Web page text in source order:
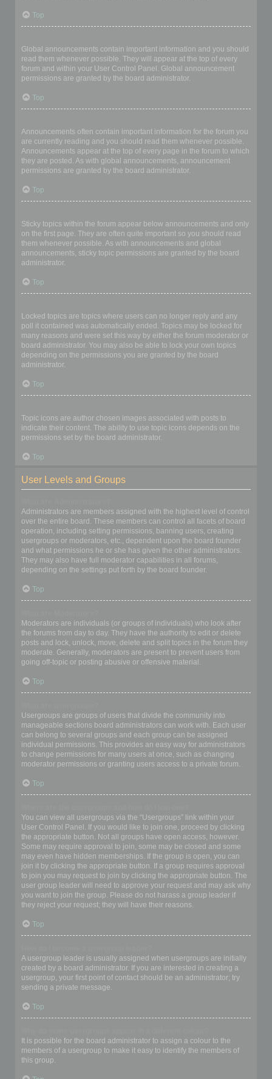
Top
Global announcements contain important information and you should
read them whenever possible. They will appear at the top of every
forum and within your User Control Panel. Global announcement
permissions are granted by the board administrator.
Top
Announcements often contain important information for the forum you
are currently reading and you should read them whenever possible.
Announcements appear at the top of every page in the forum to which
they are posted. As with global announcements, announcement
permissions are granted by the board administrator.
Top
Sticky topics within the forum appear below announcements and only
on the first page. They are often quite important so you should read
them whenever possible. As with announcements and global
announcements, sticky topic permissions are granted by the board
administrator.
Top
Locked topics are topics where users can no longer reply and any
poll it contained was automatically ended. Topics may be locked for
many reasons and were set this way by either the forum moderator or
board administrator. You may also be able to lock your own topics
depending on the permissions you are granted by the board
administrator.
Top
Topic icons are author chosen images associated with posts to
indicate their content. The ability to use topic icons depends on the
permissions set by the board administrator.
Top
User Levels and Groups
Administrators are members assigned with the highest level of control
over the entire board. These members can control all facets of board
operation, including setting permissions, banning users, creating
usergroups or moderators, etc., dependent upon the board founder
and what permissions he or she has given the other administrators.
They may also have full moderator capabilities in all forums,
depending on the settings put forth by the board founder.
Top
Moderators are individuals (or groups of individuals) who look after
the forums from day to day. They have the authority to edit or delete
posts and lock, unlock, move, delete and split topics in the forum they
moderate. Generally, moderators are present to prevent users from
going off-topic or posting abusive or offensive material.
Top
Usergroups are groups of users that divide the community into
manageable sections board administrators can work with. Each user
can belong to several groups and each group can be assigned
individual permissions. This provides an easy way for administrators
to change permissions for many users at once, such as changing
moderator permissions or granting users access to a private forum.
Top
You can view all usergroups via the “Usergroups” link within your
User Control Panel. If you would like to join one, proceed by clicking
the appropriate button. Not all groups have open access, however.
Some may require approval to join, some may be closed and some
may even have hidden memberships. If the group is open, you can
join it by clicking the appropriate button. If a group requires approval
to join you may request to join by clicking the appropriate button. The
user group leader will need to approve your request and may ask why
you want to join the group. Please do not harass a group leader if
they reject your request; they will have their reasons.
Top
A usergroup leader is usually assigned when usergroups are initially
created by a board administrator. If you are interested in creating a
usergroup, your first point of contact should be an administrator; try
sending a private message.
Top
It is possible for the board administrator to assign a colour to the
members of a usergroup to make it easy to identify the members of
this group.